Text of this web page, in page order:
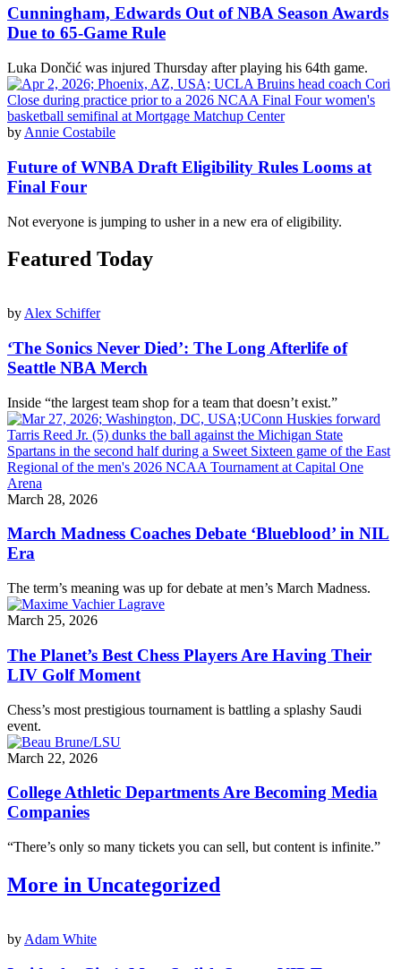
Cunningham, Edwards Out of NBA Season Awards
Due to 65-Game Rule
Luka Dončić was injured Thursday after playing his 64th game.
by Annie Costabile
Future of WNBA Draft Eligibility Rules Looms at
Final Four
Not everyone is jumping to usher in a new era of eligibility.
Featured Today
by Alex Schiffer
‘The Sonics Never Died’: The Long Afterlife of
Seattle NBA Merch
Inside “the largest team shop for a team that doesn’t exist.”
March 28, 2026
March Madness Coaches Debate ‘Blueblood’ in NIL
Era
The term’s meaning was up for debate at men’s March Madness.
March 25, 2026
The Planet’s Best Chess Players Are Having Their
LIV Golf Moment
Chess’s most prestigious tournament is battling a splashy Saudi
event.
March 22, 2026
College Athletic Departments Are Becoming Media
Companies
“There’s only so many tickets you can sell, but content is infinite.”
More in Uncategorized
by Adam White